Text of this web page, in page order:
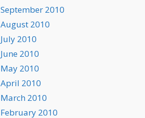
September 2010
August 2010
July 2010
June 2010
May 2010
April 2010
March 2010
February 2010